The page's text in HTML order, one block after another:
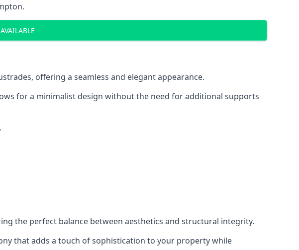
offering a seamless and elegant appearance.
for a minimalist design without the need for additional supports
the perfect balance between aesthetics and structural integrity.
that adds a touch of sophistication to your property while